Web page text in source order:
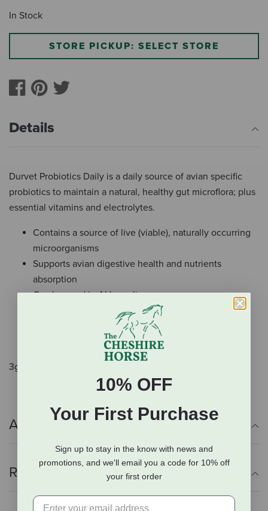
In Stock
STORE PICKUP: SELECT STORE
Details
Durvet Probiotics Daily is a daily source of avian specific
probiotics to maintain a natural, healthy gut microflora; plus
essential vitamins and electrolytes.
Contains a source of live (viable), naturally occurring
microorganisms
Supports avian digestive health and nutrients
absorption
Can be used in ALL poultry
It's easy! One pack per gallon of drinking water
May be used together with other Durvet poultry
3gm packet.
Additional Info
Reviews
10% OFF
Your First Purchase
Sign up to stay in the know with news and
promotions, and we'll email you a code for 10% off
your first order